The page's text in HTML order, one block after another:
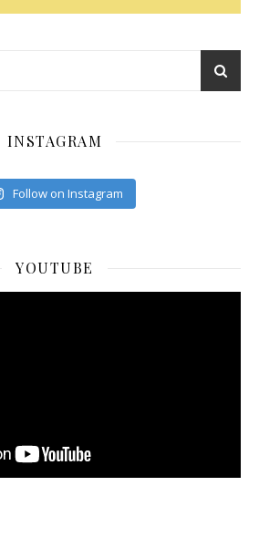
INSTAGRAM
Follow on Instagram
YOUTUBE